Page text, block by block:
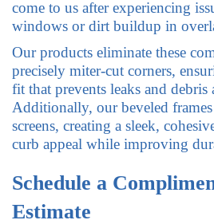
come to us after experiencing
windows or dirt buildup in
Our products eliminate these
precisely miter-cut corners,
fit that prevents leaks and debris
Additionally, our beveled
screens, creating a sleek,
curb appeal while improving
Schedule a
Estimate